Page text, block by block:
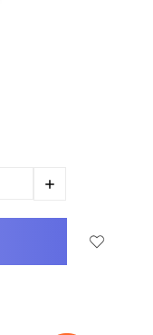
Increase